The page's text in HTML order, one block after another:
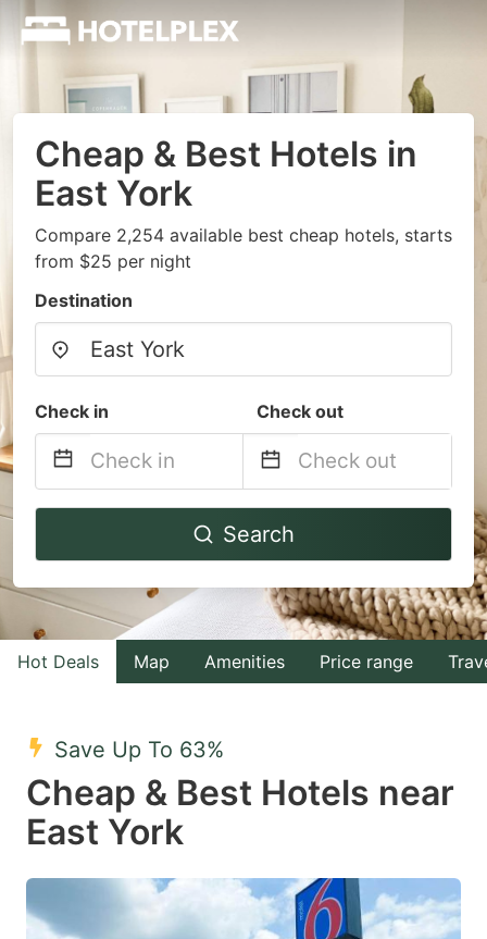
Cheap & Best Hotels in
East York
Compare 2,254 available best cheap hotels, starts
from $25 per night
Destination
Check in Check out
Navigate
to
interact
with
the
select
a
date.
the
question
Navigate
to
interact
with
the
a
the
question
Search
Hot Deals Map Amenities Price range
Save Up To 63%
Cheap & Best Hotels near
East York